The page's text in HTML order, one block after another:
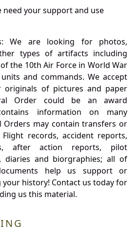
need your support and use
We are looking for photos,
types of artifacts including
the 10th Air Force in World War
and commands. We accept
originals of pictures and paper
Order could be an award
information on many
Orders may contain transfers or
records, accident reports,
after action reports, pilot
diaries and biorgraphies; all of
help us support or
your history! Contact us today for
us this material.